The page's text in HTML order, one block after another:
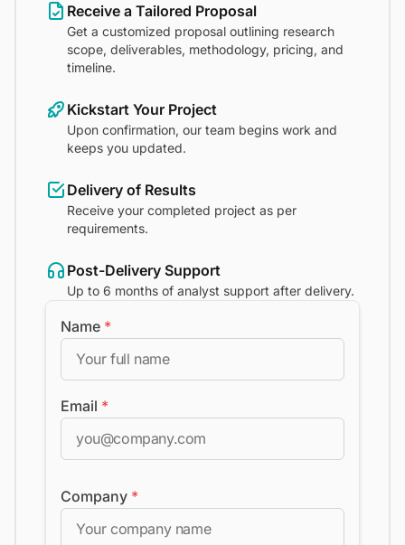
Receive a Tailored Proposal
Get a customized proposal outlining research
scope, deliverables, methodology, pricing, and
timeline.
Kickstart Your Project
Upon confirmation, our team begins work and
keeps you updated.
Delivery of Results
Receive your completed project as per
requirements.
Post-Delivery Support
Up to 6 months of analyst support after delivery.
Name *
Email *
Company *